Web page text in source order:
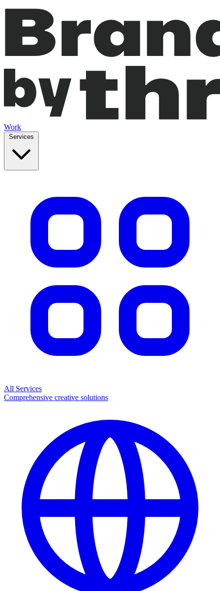
Work
All Services
Comprehensive creative solutions